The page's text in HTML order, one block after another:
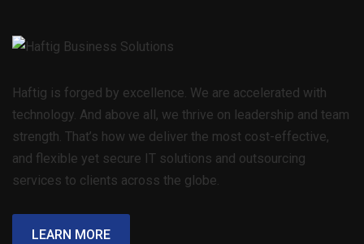
Haftig is forged by excellence. We are accelerated with
technology. And above all, we thrive on leadership and team
strength. That’s how we deliver the most cost-effective,
and flexible yet secure IT solutions and outsourcing
services to clients across the globe.
LEARN MORE